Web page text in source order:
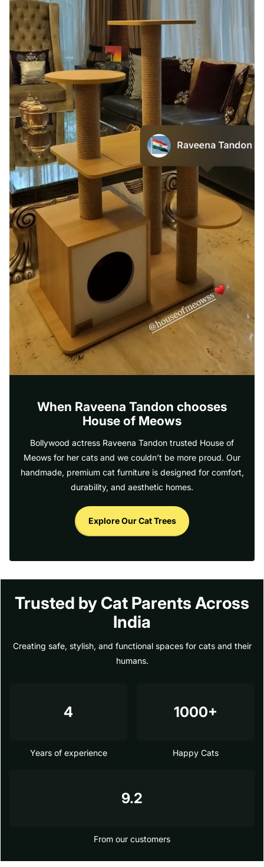
When Raveena Tandon chooses
House of Meows
Bollywood actress Raveena Tandon trusted House of
Meows for her cats and we couldn’t be more proud. Our
handmade, premium cat furniture is designed for comfort,
durability, and aesthetic homes.
Explore Our Cat Trees
Trusted by Cat Parents Across
India
Creating safe, stylish, and functional spaces for cats and their
humans.
4
Years of experience
1000+
Happy Cats
9.2
From our customers